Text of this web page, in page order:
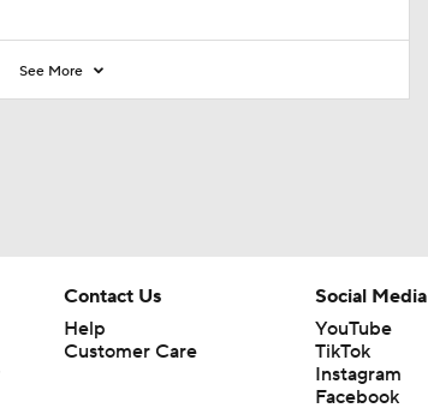
See More
Contact Us
Help
Customer Care
Social Media
YouTube
TikTok
Instagram
Facebook